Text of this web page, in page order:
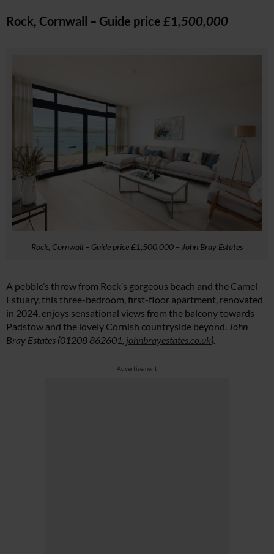
Rock, Cornwall – Guide price £1,500,000
Rock, Cornwall – Guide price £1,500,000 – John Bray Estates
A pebble’s throw from Rock’s gorgeous beach and the Camel
Estuary, this three-bedroom, first-floor apartment, renovated
in 2024, enjoys sensational views from the balcony towards
Padstow and the lovely Cornish countryside beyond. John
Bray Estates (01208 862601, johnbrayestates.co.uk).
Advertisement
Summer Sale